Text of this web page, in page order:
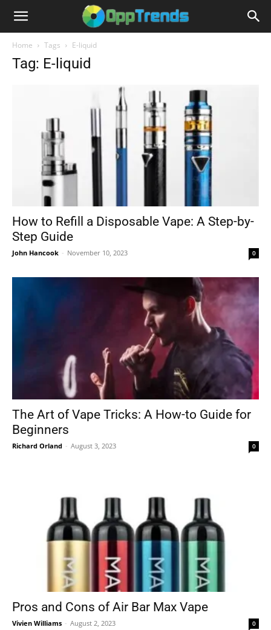
Home Tags E-liquid
Tag: E-liquid
How to Refill a Disposable Vape: A Step-by-
Step Guide
John Hancook - November 10, 2023 0
The Art of Vape Tricks: A How-to Guide for
Beginners
Richard Orland - August 3, 2023 0
Pros and Cons of Air Bar Max Vape
Vivien Williams - August 2, 2023 0